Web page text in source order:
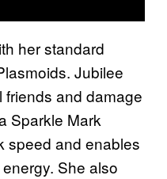
her standard
Jubilee
and damage
Sparkle Mark
speed and enables
She also